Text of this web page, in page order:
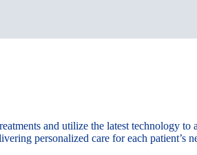
and utilize the latest technology
personalized care for each patient’s